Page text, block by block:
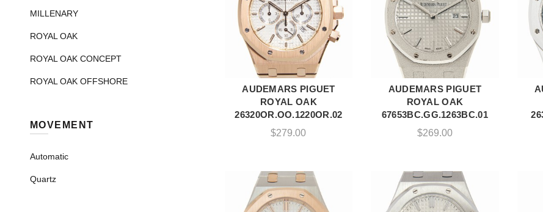
ADD TO CART
AUDEMARS PIGUET
ROYAL OAK
26320OR.OO.1220OR.02
$279.00
ADD TO CART
AUDEMARS PIGUET
ROYAL OAK
67653BC.GG.1263BC.01
$269.00
MILLENARY
ROYAL OAK
ROYAL OAK CONCEPT
ROYAL OAK OFFSHORE
MOVEMENT
Automatic
Quartz